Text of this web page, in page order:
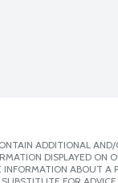
ADDITIONAL
DISPLAYED
ABOUT